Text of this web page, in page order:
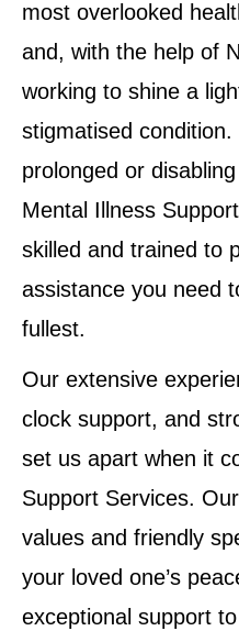
most overlooked
and, with the help of
working to shine a
stigmatised
prolonged or
Mental Illness
skilled and trained to
assistance you need
fullest.
Our extensive
clock support, and
set us apart when it
Support Services.
values and friendly
your loved one’s
exceptional support